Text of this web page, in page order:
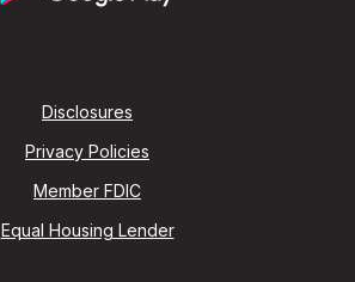
Disclosures
Privacy Policies
Member FDIC
Equal Housing Lender